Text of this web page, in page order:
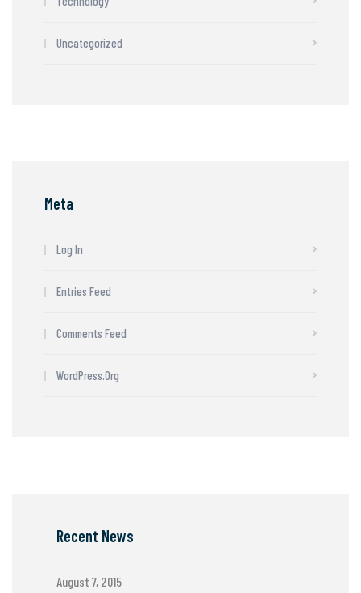
Uncategorized
Meta
Log In
Entries Feed
Comments Feed
WordPress.org
Recent News
August 7, 2015